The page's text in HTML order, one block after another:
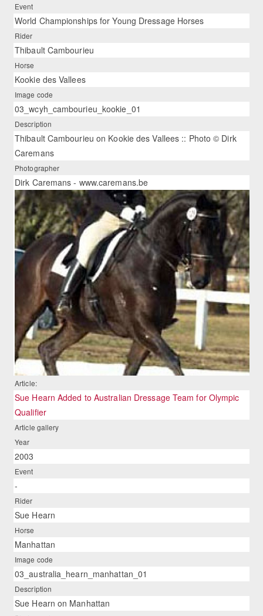
Event
World Championships for Young Dressage Horses
Rider
Thibault Cambourieu
Horse
Kookie des Vallees
Image code
03_wcyh_cambourieu_kookie_01
Description
Thibault Cambourieu on Kookie des Vallees :: Photo © Dirk
Caremans
Photographer
Dirk Caremans - www.caremans.be
Article:
Sue Hearn Added to Australian Dressage Team for Olympic
Qualifier
Article gallery
Year
2003
Event
-
Rider
Sue Hearn
Horse
Manhattan
Image code
03_australia_hearn_manhattan_01
Description
Sue Hearn on Manhattan